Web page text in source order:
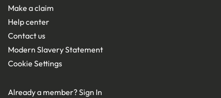
Make a claim
Help center
Contact us
Modern Slavery Statement
Cookie Settings
Already a member?Sign In